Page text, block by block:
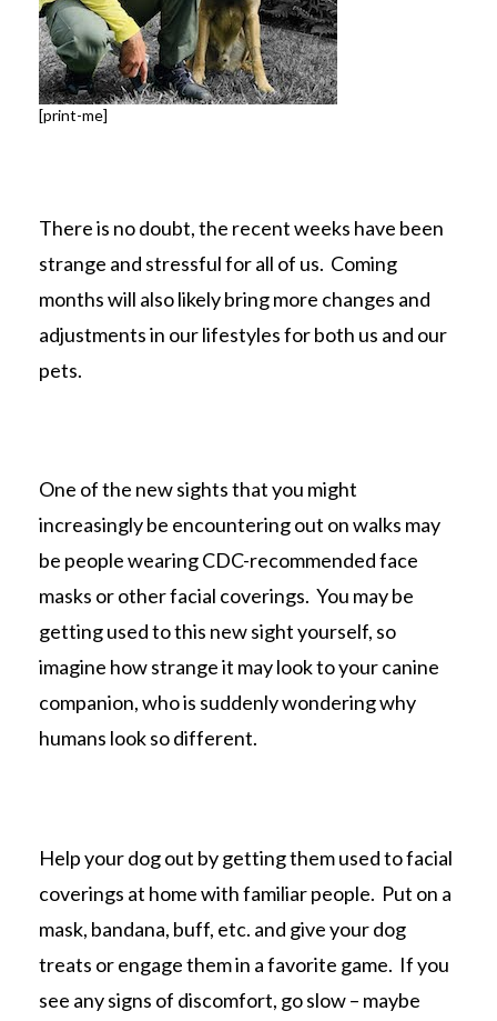
[print-me]
There is no doubt, the recent weeks have been
strange and stressful for all of us. Coming
months will also likely bring more changes and
adjustments in our lifestyles for both us and our
pets.
One of the new sights that you might
increasingly be encountering out on walks may
be people wearing CDC-recommended face
masks or other facial coverings. You may be
getting used to this new sight yourself, so
imagine how strange it may look to your canine
companion, who is suddenly wondering why
humans look so different.
Help your dog out by getting them used to facial
coverings at home with familiar people. Put on a
mask, bandana, buff, etc. and give your dog
treats or engage them in a favorite game. If you
see any signs of discomfort, go slow – maybe